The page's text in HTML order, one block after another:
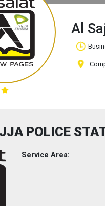
Al
POLICE
Service Area: